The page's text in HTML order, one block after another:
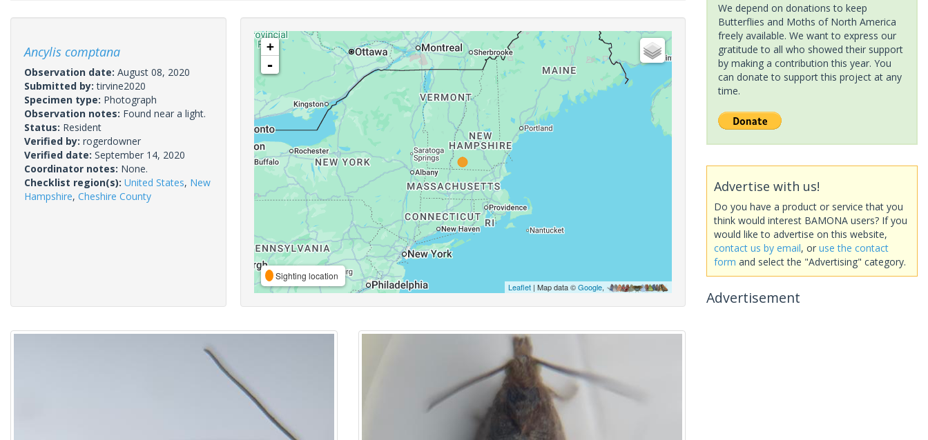
Ancylis comptana
Observation date: August 08, 2020
Submitted by:tirvine2020
Specimen type: Photograph
Observation notes: Found near a light.
Status: Resident
Verified by: rogerdowner
Verified date: September 14, 2020
Coordinator notes: None.
Checklist region(s): United States, New
Hampshire, Cheshire County
+
-
Sighting location
Leaflet| Map data ©Google,
We depend on donations to keep
Butterflies and Moths of North America
freely available. We want to express our
gratitude to all who showed their support
by making a contribution this year. You
can donate to support this project at any
time.
Advertise with us!
Do you have a product or service that you
think would interest BAMONA users? If you
would like to advertise on this website,
contact us by email, or use the contact
form and select the "Advertising" category.
Advertisement